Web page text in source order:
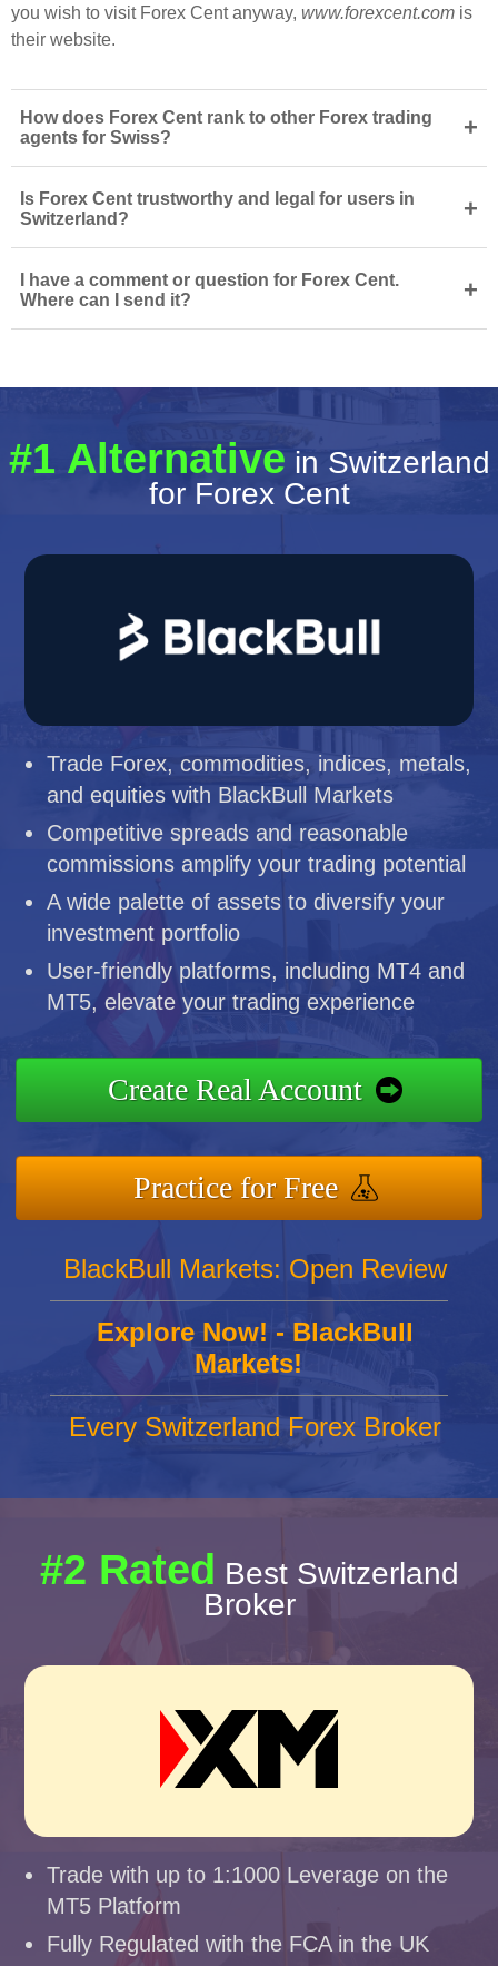
you wish to visit Forex Cent anyway, www.forexcent.com is
their website.
How does Forex Cent rank to other Forex trading
agents for Swiss?
+
Is Forex Cent trustworthy and legal for users in
Switzerland?
+
I have a comment or question for Forex Cent.
Where can I send it?
+
#1 Alternative in Switzerland
for Forex Cent
Trade Forex, commodities, indices, metals,
and equities with BlackBull Markets
Competitive spreads and reasonable
commissions amplify your trading potential
A wide palette of assets to diversify your
investment portfolio
User-friendly platforms, including MT4 and
MT5, elevate your trading experience
Create Real Account
Practice for Free
BlackBull Markets: Open Review
Explore Now! - BlackBull
Markets!
Every Switzerland Forex Broker
#2 Rated Best Switzerland
Broker
Trade with up to 1:1000 Leverage on the
MT5 Platform
Fully Regulated with the FCA in the UK